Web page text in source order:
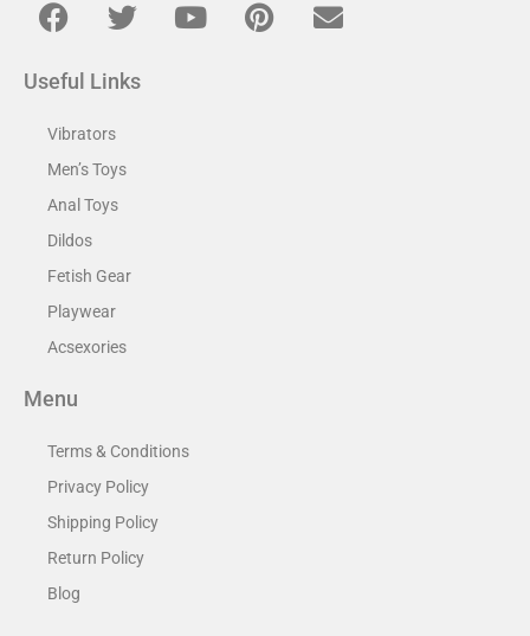
Useful Links
Vibrators
Men’s Toys
Anal Toys
Dildos
Fetish Gear
Playwear
Acsexories
Menu
Terms & Conditions
Privacy Policy
Shipping Policy
Return Policy
Blog